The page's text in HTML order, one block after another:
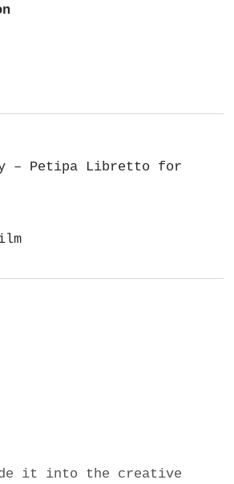
– Petipa Libretto for
it into the creative